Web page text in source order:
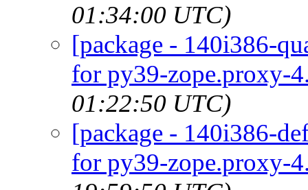
01:34:00 UTC)
[package - 140i386-
for py39-zope.proxy-
01:22:50 UTC)
[package - 140i386-
for py39-zope.proxy-